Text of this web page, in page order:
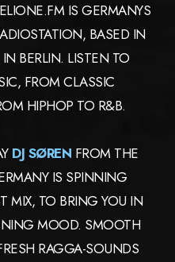
IS GERMANYS
BASED IN
BERLIN. LISTEN TO
FROM CLASSIC
HIPHOP TO R&B.
DJ SØREN FROM THE
IS SPINNING
MIX, TO BRING YOU IN
MOOD. SMOOTH
RAGGA-SOUNDS